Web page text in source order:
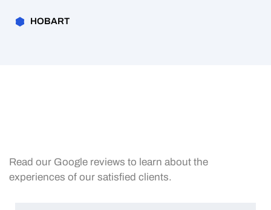
HOBART
Read our Google reviews to learn about the
experiences of our satisfied clients.